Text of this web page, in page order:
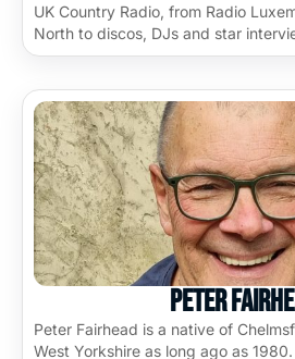
UK Country Radio, from Radio
North to discos, DJs and star
Peter
Peter Fairhead is a native of
West Yorkshire as long ago as